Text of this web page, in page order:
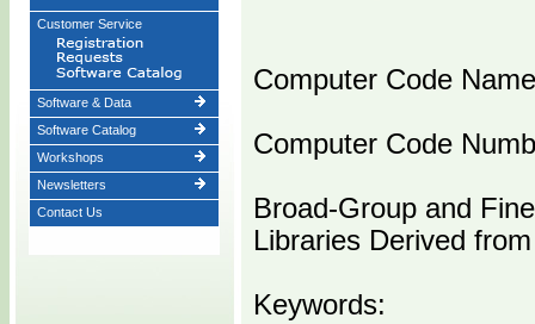
Customer Service
Software & Data
Software Catalog
Workshops
Newsletters
Contact Us
Computer Code
Computer Code
Broad-Group and
Libraries Derived
Keywords: